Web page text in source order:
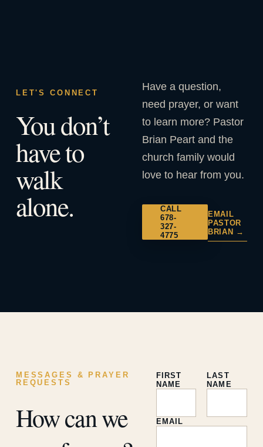
LET'S CONNECT
You don’t
have to
walk
alone.
Have a question,
need prayer, or want
to learn more? Pastor
Brian Peart and the
church family would
love to hear from you.
CALL
678-
327-
4775
EMAIL
PASTOR
BRIAN →
MESSAGES & PRAYER
REQUESTS
How can we
FIRST
NAME
LAST
NAME
EMAIL